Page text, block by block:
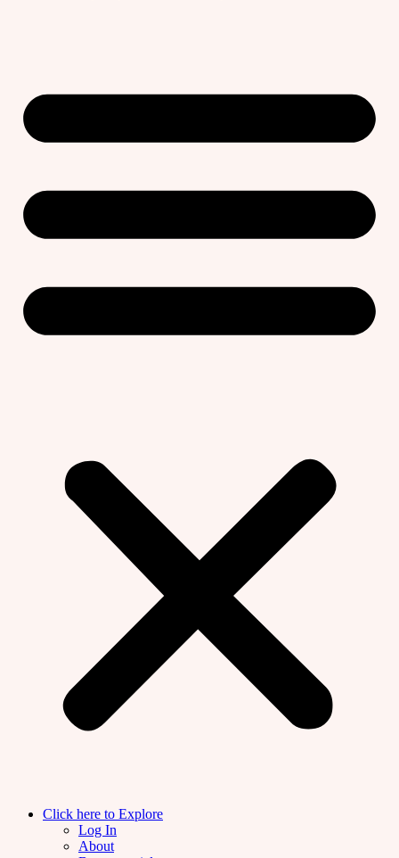
Click here to Explore
Log In
About